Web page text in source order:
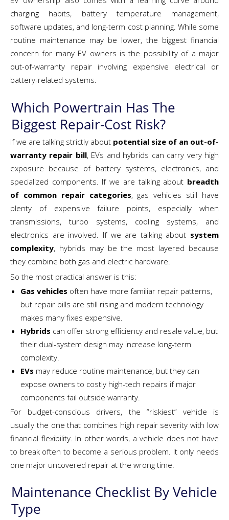
charging habits, battery temperature management,
software updates, and long-term cost planning. While some
routine maintenance may be lower, the biggest financial
concern for many EV owners is the possibility of a major
out-of-warranty repair involving expensive electrical or
battery-related systems.
Which Powertrain Has The
Biggest Repair-Cost Risk?
If we are talking strictly about potential size of an out-of-
warranty repair bill, EVs and hybrids can carry very high
exposure because of battery systems, electronics, and
specialized components. If we are talking about breadth
of common repair categories, gas vehicles still have
plenty of expensive failure points, especially when
transmissions, turbo systems, cooling systems, and
electronics are involved. If we are talking about system
complexity, hybrids may be the most layered because
they combine both gas and electric hardware.
So the most practical answer is this:
Gas vehicles often have more familiar repair patterns,
but repair bills are still rising and modern technology
makes many fixes expensive.
Hybrids can offer strong efficiency and resale value, but
their dual-system design may increase long-term
complexity.
EVs may reduce routine maintenance, but they can
expose owners to costly high-tech repairs if major
components fail outside warranty.
For budget-conscious drivers, the “riskiest” vehicle is
usually the one that combines high repair severity with low
financial flexibility. In other words, a vehicle does not have
to break often to become a serious problem. It only needs
one major uncovered repair at the wrong time.
Maintenance Checklist By Vehicle
Type